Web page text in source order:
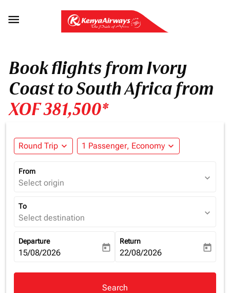

Book flights from Ivory
Coast to South Africa from
XOF 381,500*
Round Trip expand_more 1 Passenger, Economy expand_more
From
Select origin expand_more
To
Select destination expand_more
Departure
fc-booking-departure-date-aria-label
15/08/2026 today
Return
fc-booking-return-date-aria-
22/08/2026 today
Search